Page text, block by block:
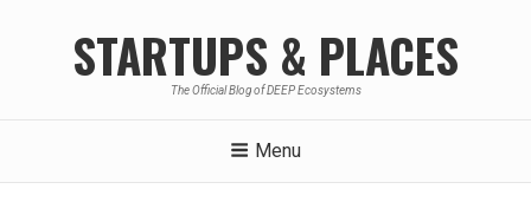
STARTUPS & PLACES
The Official Blog of DEEP Ecosystems
Menu